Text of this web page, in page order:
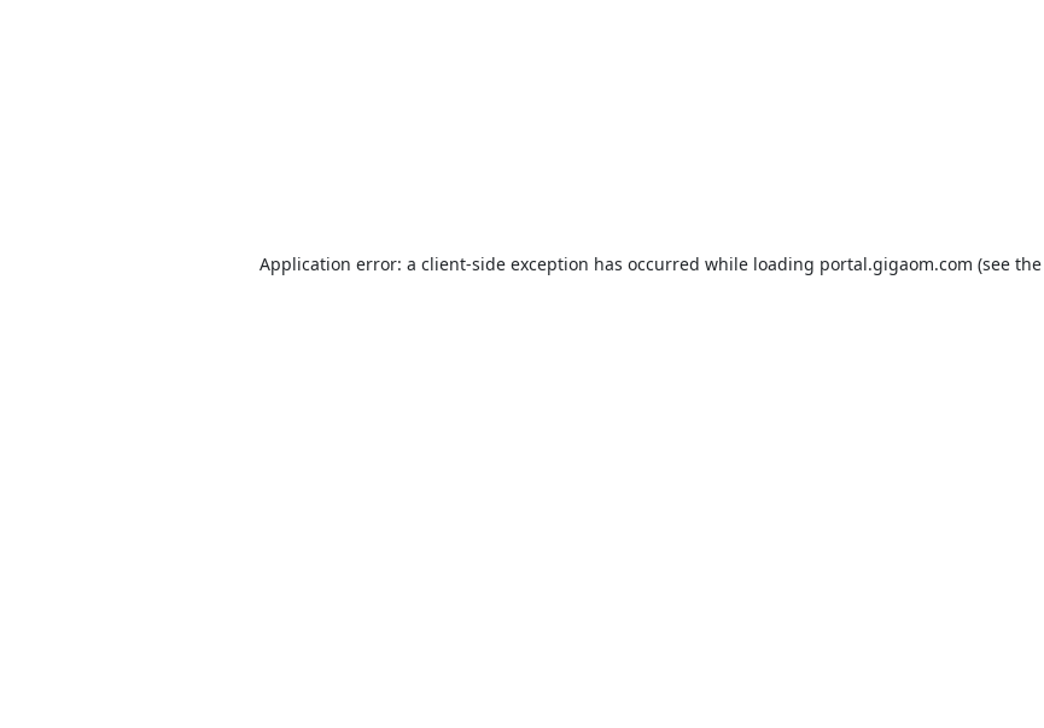
Application error: a client-side exception has occurred while loading portal.gigaom.com (see the